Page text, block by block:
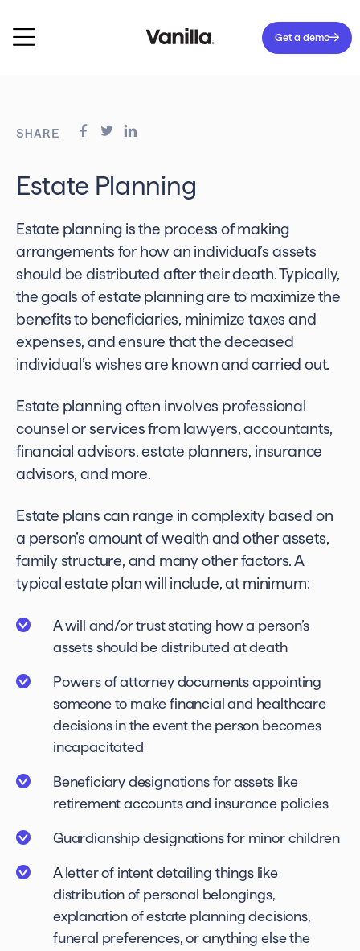
Get a demo
SHARE
Estate Planning
Estate planning is the process of making
arrangements for how an individual’s assets
should be distributed after their death. Typically,
the goals of estate planning are to maximize the
benefits to beneficiaries, minimize taxes and
expenses, and ensure that the deceased
individual’s wishes are known and carried out.
Estate planning often involves professional
counsel or services from lawyers, accountants,
financial advisors, estate planners, insurance
advisors, and more.
Estate plans can range in complexity based on
a person’s amount of wealth and other assets,
family structure, and many other factors. A
typical estate plan will include, at minimum:
A will and/or trust stating how a person’s
assets should be distributed at death
Powers of attorney documents appointing
someone to make financial and healthcare
decisions in the event the person becomes
incapacitated
Beneficiary designations for assets like
retirement accounts and insurance policies
Guardianship designations for minor children
A letter of intent detailing things like
distribution of personal belongings,
explanation of estate planning decisions,
funeral preferences, or anything else the